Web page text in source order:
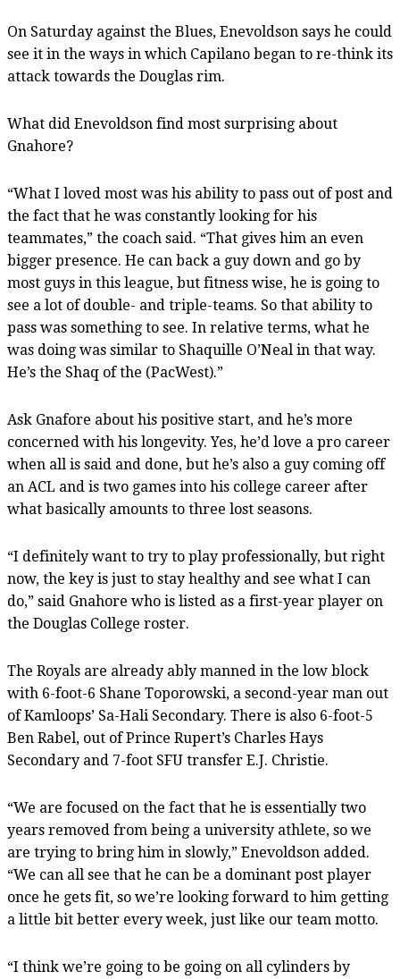
On Saturday against the Blues, Enevoldson says he could
see it in the ways in which Capilano began to re-think its
attack towards the Douglas rim.
What did Enevoldson find most surprising about
Gnahore?
“What I loved most was his ability to pass out of post and
the fact that he was constantly looking for his
teammates,” the coach said. “That gives him an even
bigger presence. He can back a guy down and go by
most guys in this league, but fitness wise, he is going to
see a lot of double- and triple-teams. So that ability to
pass was something to see. In relative terms, what he
was doing was similar to Shaquille O’Neal in that way.
He’s the Shaq of the (PacWest).”
Ask Gnafore about his positive start, and he’s more
concerned with his longevity. Yes, he’d love a pro career
when all is said and done, but he’s also a guy coming off
an ACL and is two games into his college career after
what basically amounts to three lost seasons.
“I definitely want to try to play professionally, but right
now, the key is just to stay healthy and see what I can
do,” said Gnahore who is listed as a first-year player on
the Douglas College roster.
The Royals are already ably manned in the low block
with 6-foot-6 Shane Toporowski, a second-year man out
of Kamloops’ Sa-Hali Secondary. There is also 6-foot-5
Ben Rabel, out of Prince Rupert’s Charles Hays
Secondary and 7-foot SFU transfer E.J. Christie.
“We are focused on the fact that he is essentially two
years removed from being a university athlete, so we
are trying to bring him in slowly,” Enevoldson added.
“We can all see that he can be a dominant post player
once he gets fit, so we’re looking forward to him getting
a little bit better every week, just like our team motto.
“I think we’re going to be going on all cylinders by